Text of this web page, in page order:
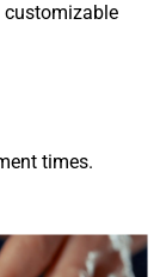
customizable
times.